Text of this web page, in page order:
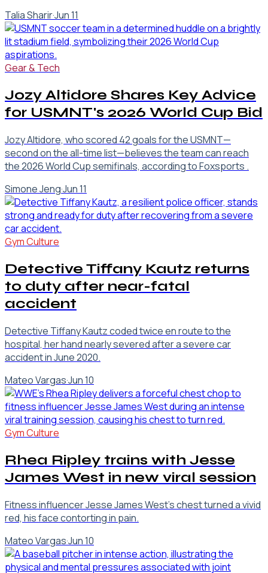
Talia Sharir·Jun 11
Gear & Tech
Jozy Altidore Shares Key Advice
for USMNT's 2026 World Cup Bid
Jozy Altidore, who scored 42 goals for the USMNT—
second on the all-time list—believes the team can reach
the 2026 World Cup semifinals, according to Foxsports .
Simone Jeng·Jun 11
Gym Culture
Detective Tiffany Kautz returns
to duty after near-fatal
accident
Detective Tiffany Kautz coded twice en route to the
hospital, her hand nearly severed after a severe car
accident in June 2020.
Mateo Vargas·Jun 10
Gym Culture
Rhea Ripley trains with Jesse
James West in new viral session
Fitness influencer Jesse James West's chest turned a vivid
red, his face contorting in pain.
Mateo Vargas·Jun 10